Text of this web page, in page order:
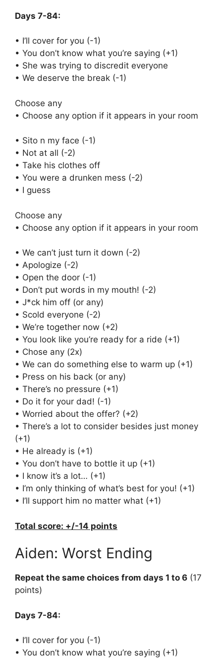
Days 7-84:
• I’ll cover for you (-1)
• You don’t know what you’re saying (+1)
• She was trying to discredit everyone
• We deserve the break (-1)
Choose any
• Choose any option if it appears in your room
• Sito n my face (-1)
• Not at all (-2)
• Take his clothes off
• You were a drunken mess (-2)
• I guess
Choose any
• Choose any option if it appears in your room
• We can’t just turn it down (-2)
• Apologize (-2)
• Open the door (-1)
• Don’t put words in my mouth! (-2)
• J*ck him off (or any)
• Scold everyone (-2)
• We’re together now (+2)
• You look like you’re ready for a ride (+1)
• Chose any (2x)
• We can do something else to warm up (+1)
• Press on his back (or any)
• There’s no pressure (+1)
• Do it for your dad! (-1)
• Worried about the offer? (+2)
• There’s a lot to consider besides just money
(+1)
• He already is (+1)
• You don’t have to bottle it up (+1)
• I know it’s a lot… (+1)
• I’m only thinking of what’s best for you! (+1)
• I’ll support him no matter what (+1)
Total score: +/-14 points
Aiden: Worst Ending
Repeat the same choices from days 1 to 6 (17
points)
Days 7-84:
• I’ll cover for you (-1)
• You don’t know what you’re saying (+1)